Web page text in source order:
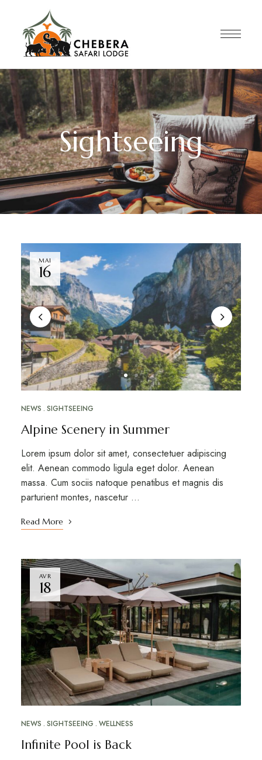
Sightseeing
MAI
16
NEWS SIGHTSEEING
Alpine Scenery in Summer
Lorem ipsum dolor sit amet, consectetuer adipiscing
elit. Aenean commodo ligula eget dolor. Aenean
massa. Cum sociis natoque penatibus et magnis dis
parturient montes, nascetur …
Read More
AVR
18
NEWS SIGHTSEEING WELLNESS
Infinite Pool is Back